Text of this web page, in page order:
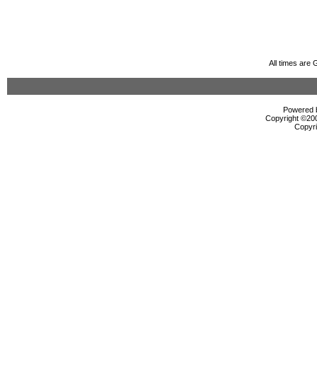
All times are
Powered
Copyright